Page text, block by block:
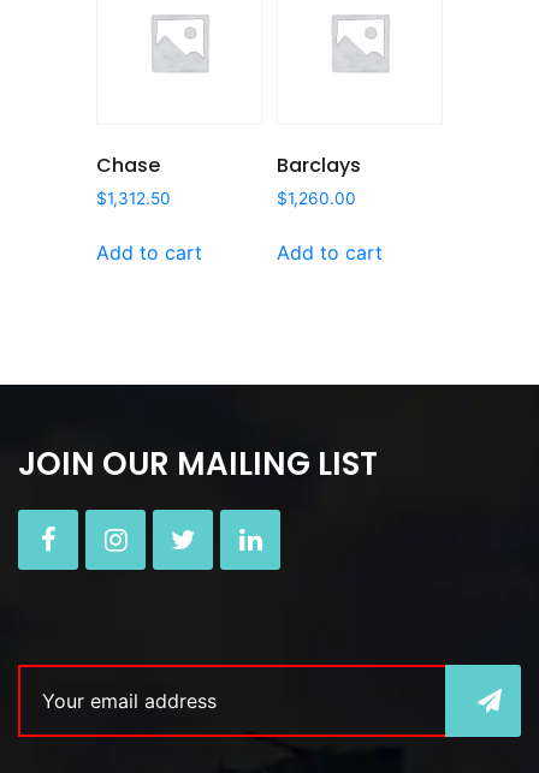
Chase
$1,312.50
Add to cart
Barclays
$1,260.00
Add to cart
JOIN OUR MAILING LIST